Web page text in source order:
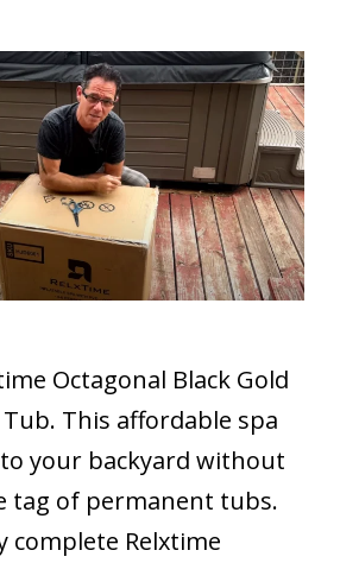
Octagonal Black Gold
This affordable spa
your backyard without
tag of permanent tubs.
complete Relxtime